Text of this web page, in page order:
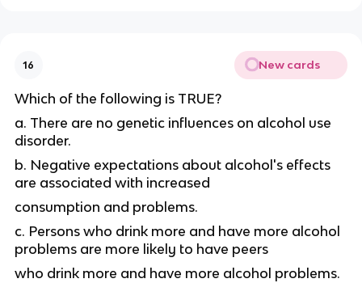
16 New cards
Which of the following is TRUE?
a. There are no genetic influences on alcohol use
disorder.
b. Negative expectations about alcohol's effects
are associated with increased
consumption and problems.
c. Persons who drink more and have more alcohol
problems are more likely to have peers
who drink more and have more alcohol problems.